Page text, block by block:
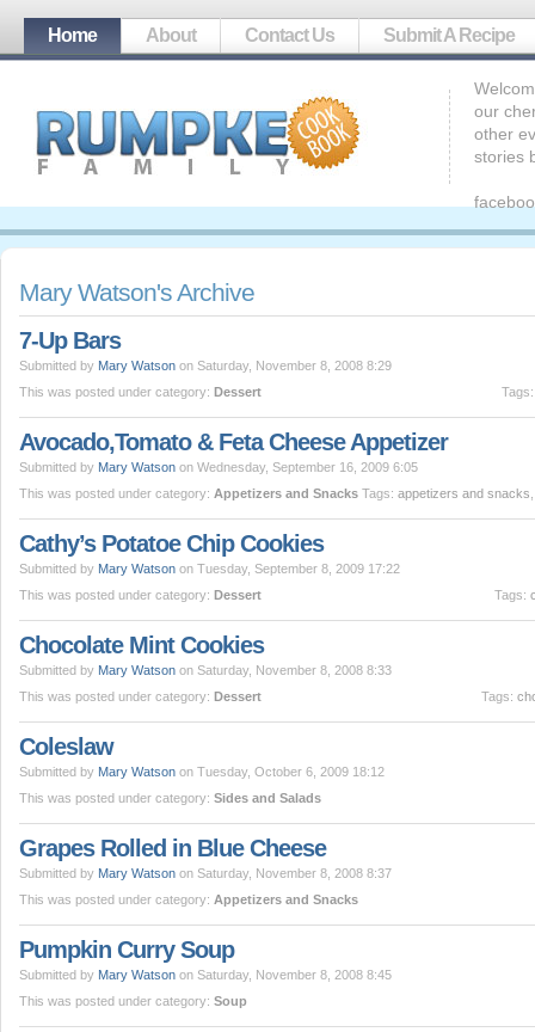
Home About Contact Us Submit A Recipe
our
other
stories
Mary Watson's Archive
7-Up Bars
Submitted by Mary Watson on Saturday, November 8, 2008 8:29
This was posted under category: Dessert
Avocado,Tomato & Feta Cheese Appetizer
Submitted by Mary Watson on Wednesday, September 16, 2009 6:05
This was posted under category: Appetizers and Snacks Tags: appetizers and snacks
Cathy’s Potatoe Chip Cookies
Submitted by Mary Watson on Tuesday, September 8, 2009 17:22
This was posted under category: Dessert Tags:
Chocolate Mint Cookies
Submitted by Mary Watson on Saturday, November 8, 2008 8:33
This was posted under category: Dessert Tags:
Coleslaw
Submitted by Mary Watson on Tuesday, October 6, 2009 18:12
This was posted under category: Sides and Salads
Grapes Rolled in Blue Cheese
Submitted by Mary Watson on Saturday, November 8, 2008 8:37
This was posted under category: Appetizers and Snacks
Pumpkin Curry Soup
Submitted by Mary Watson on Saturday, November 8, 2008 8:45
This was posted under category: Soup